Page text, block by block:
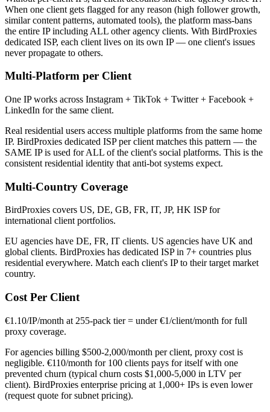
When one client gets flagged for any reason (high follower growth,
similar content patterns, automated tools), the platform mass-bans
the entire IP including ALL other agency clients. With BirdProxies
dedicated ISP, each client lives on its own IP — one client's issues
never propagate to others.
Multi-Platform per Client
One IP works across Instagram + TikTok + Twitter + Facebook +
LinkedIn for the same client.
Real residential users access multiple platforms from the same home
IP. BirdProxies dedicated ISP per client matches this pattern — the
SAME IP is used for ALL of the client's social platforms. This is the
consistent residential identity that anti-bot systems expect.
Multi-Country Coverage
BirdProxies covers US, DE, GB, FR, IT, JP, HK ISP for
international client portfolios.
EU agencies have DE, FR, IT clients. US agencies have UK and
global clients. BirdProxies has dedicated ISP in 7+ countries plus
residential everywhere. Match each client's IP to their target market
country.
Cost Per Client
€1.10/IP/month at 255-pack tier = under €1/client/month for full
proxy coverage.
For agencies billing $500-2,000/month per client, proxy cost is
negligible. €110/month for 100 clients pays for itself with one
prevented churn (typical churn costs $1,000-5,000 in LTV per
client). BirdProxies enterprise pricing at 1,000+ IPs is even lower
(request quote for subnet pricing).